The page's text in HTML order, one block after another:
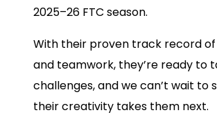
2025–26 FTC season.
With their proven track record
and teamwork, they’re ready to
challenges, and we can’t wait to
their creativity takes them next.